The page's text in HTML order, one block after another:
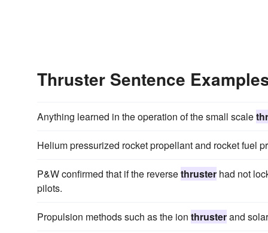
Thruster Sentence
Anything learned in the operation of the small scale
Helium pressurized rocket propellant and rocket fuel
P&W confirmed that if the reversethruster had not
pilots.
Propulsion methods such as the ion thrusterand